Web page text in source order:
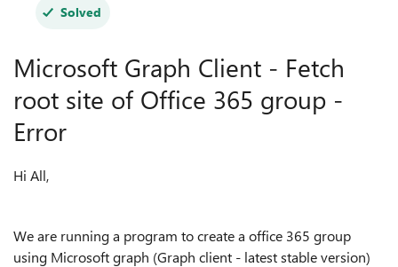
Solved
Microsoft Graph Client - Fetch
root site of Office 365 group -
Error
Hi All,
We are running a program to create a office 365 group
using Microsoft graph (Graph client - latest stable version)